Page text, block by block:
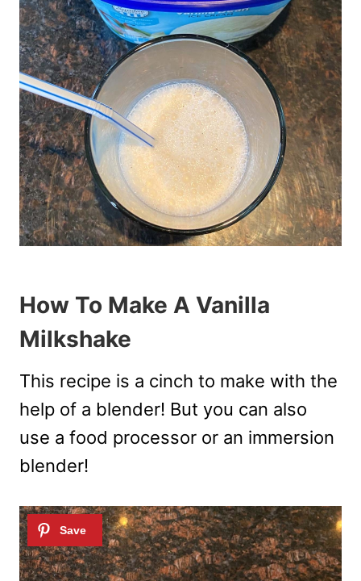
How To Make A Vanilla
Milkshake
This recipe is a cinch to make with the
help of a blender! But you can also
use a food processor or an immersion
blender!